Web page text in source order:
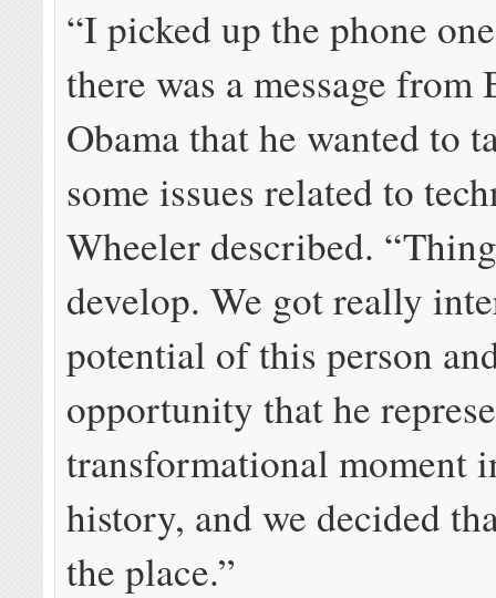
“I picked up the phone
there was a message from
Obama that he wanted to
some issues related to
Wheeler described.
develop. We got really
potential of this person
opportunity that he
transformational moment
history, and we decided
the place.”